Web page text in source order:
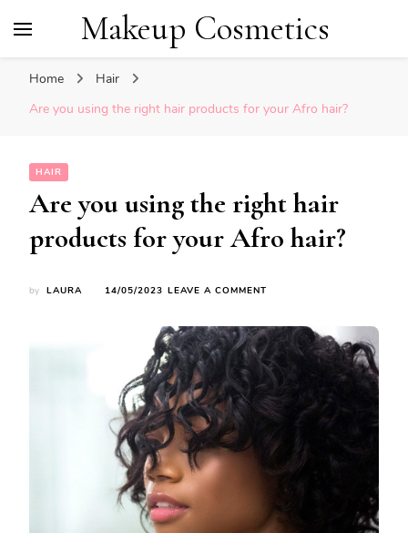
Makeup Cosmetics
Home
Hair
Are you using the right hair products for your Afro hair?
HAIR
Are you using the right hair
products for your Afro hair?
by LAURA 14/05/2023 LEAVE A COMMENT
USING
THE
RIGHT
HAIR
PRODUCTS
FOR
AFRO
HAIR?